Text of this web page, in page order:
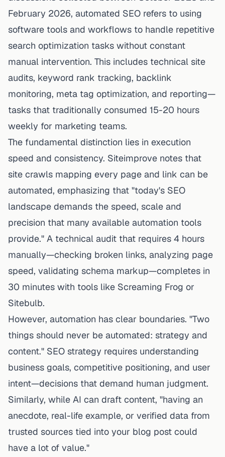
February 2026, automated SEO refers to using
software tools and workflows to handle repetitive
search optimization tasks without constant
manual intervention. This includes technical site
audits, keyword rank tracking, backlink
monitoring, meta tag optimization, and reporting—
tasks that traditionally consumed 15-20 hours
weekly for marketing teams.
The fundamental distinction lies in execution
speed and consistency. Siteimprove notes that
site crawls mapping every page and link can be
automated, emphasizing that "today's SEO
landscape demands the speed, scale and
precision that many available automation tools
provide." A technical audit that requires 4 hours
manually—checking broken links, analyzing page
speed, validating schema markup—completes in
30 minutes with tools like Screaming Frog or
Sitebulb.
However, automation has clear boundaries. "Two
things should never be automated: strategy and
content." SEO strategy requires understanding
business goals, competitive positioning, and user
intent—decisions that demand human judgment.
Similarly, while AI can draft content, "having an
anecdote, real-life example, or verified data from
trusted sources tied into your blog post could
have a lot of value."